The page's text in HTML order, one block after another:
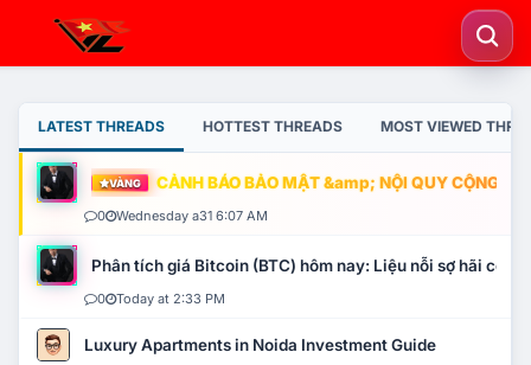
LATEST THREADS HOTTEST THREADS MOST VIEWED
VÀNG CẢNH BÁO BẢO MẬT &amp; NỘI QUY CỘNG
0 Wednesday a31 6:07 AM
Phân tích giá Bitcoin (BTC) hôm nay: Liệu nỗi sợ hãi có
0 Today at 2:33 PM
Luxury Apartments in Noida Investment Guide